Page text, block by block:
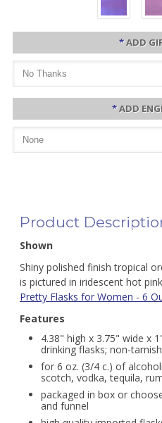
*ADD
*ADD
Product
Shown
Shiny polished finish tropical
is pictured in iridescent hot
Pretty Flasks for Women - 6
Features
4.38" high x 3.75" wide x
drinking flasks; non-tarnish
for 6 oz. (3/4 c.) of
scotch, vodka, tequila,
packaged in box or
and funnel